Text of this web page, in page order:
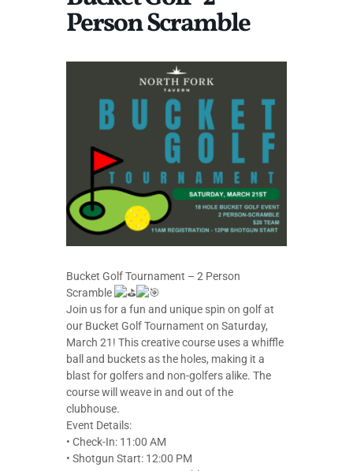
Person Scramble
Bucket Golf Tournament – 2 Person
Scramble
Join us for a fun and unique spin on golf at
our Bucket Golf Tournament on Saturday,
March 21! This creative course uses a whiffle
ball and buckets as the holes, making it a
blast for golfers and non-golfers alike. The
course will weave in and out of the
clubhouse.
Event Details:
• Check-In: 11:00 AM
• Shotgun Start: 12:00 PM